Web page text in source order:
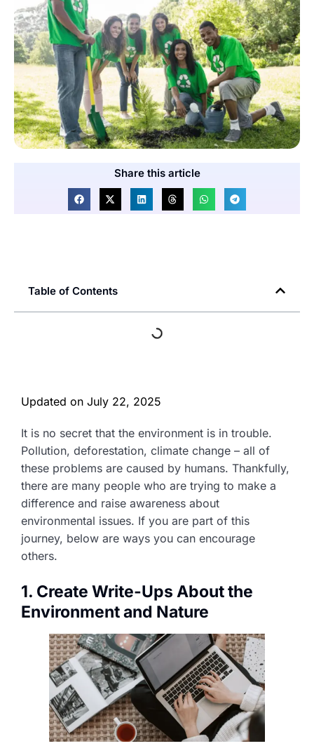
Share this article
Table of Contents
Updated on July 22, 2025
It is no secret that the environment is in trouble.
Pollution, deforestation, climate change – all of
these problems are caused by humans. Thankfully,
there are many people who are trying to make a
difference and raise awareness about
environmental issues. If you are part of this
journey, below are ways you can encourage
others.
1. Create Write-Ups About the
Environment and Nature